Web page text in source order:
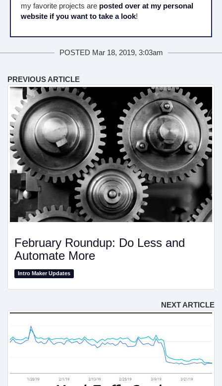
my favorite projects are posted over at my personal
website if you want to take a look!
POSTED Mar 18, 2019, 3:03am
PREVIOUS ARTICLE
February Roundup: Do Less and
Automate More
Intro Maker Updates
NEXT ARTICLE